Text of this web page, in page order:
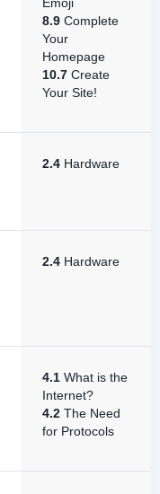
8.9 Complete
Your
Homepage
10.7 Create
Your Site!
2.4 Hardware
2.4 Hardware
4.1 What is the
Internet?
4.2 The Need
for Protocols